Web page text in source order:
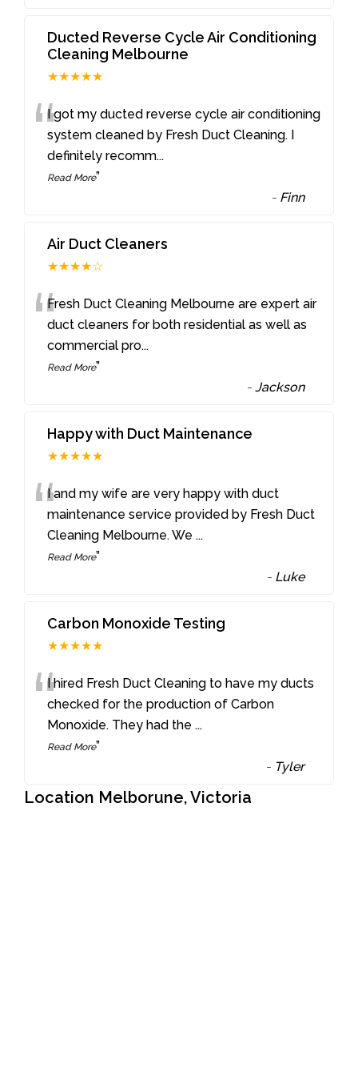
Ducted Reverse Cycle Air Conditioning
Cleaning Melbourne
★★★★★
“I got my ducted reverse cycle air conditioning
system cleaned by Fresh Duct Cleaning. I
definitely recomm...
Read More”
- Finn
Air Duct Cleaners
★★★★☆
“Fresh Duct Cleaning Melbourne are expert air
duct cleaners for both residential as well as
commercial pro...
Read More”
-Jackson
Happy with Duct Maintenance
★★★★★
“I and my wife are very happy with duct
maintenance service provided by Fresh Duct
Cleaning Melbourne. We ...
Read More”
- Luke
Carbon Monoxide Testing
★★★★★
“I hired Fresh Duct Cleaning to have my ducts
checked for the production of Carbon
Monoxide. They had the ...
Read More”
- Tyler
Location Melborune, Victoria